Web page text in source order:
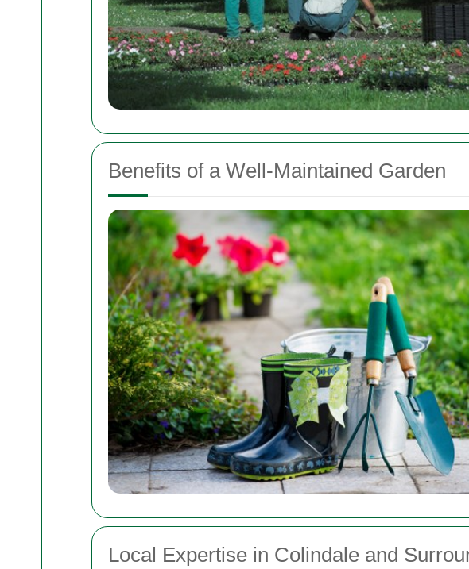
Benefits of a Well-Maintained Garden
Local Expertise in Colindale and